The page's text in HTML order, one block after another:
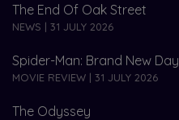
The End Of Oak Street
NEWS | 31 JULY 2026
Spider-Man: Brand New Day
MOVIE REVIEW | 31 JULY 2026
The Odyssey